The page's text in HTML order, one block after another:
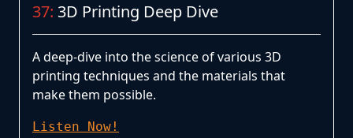
37: 3D Printing Deep Dive
A deep-dive into the science of various 3D
printing techniques and the materials that
make them possible.
Listen Now!